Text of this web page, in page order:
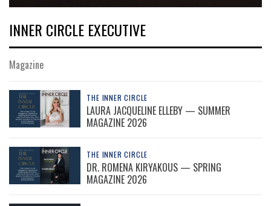
INNER CIRCLE EXECUTIVE
Magazine
THE INNER CIRCLE
LAURA JACQUELINE ELLEBY — SUMMER
MAGAZINE 2026
THE INNER CIRCLE
DR. ROMENA KIRYAKOUS — SPRING
MAGAZINE 2026